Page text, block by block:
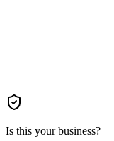
Is this your business?